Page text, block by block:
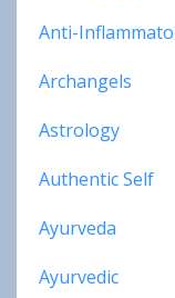
Anti-
Archangels
Astrology
Authentic Self
Ayurveda
Ayurvedic